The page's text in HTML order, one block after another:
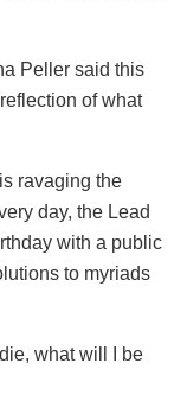
Peller said this
of what
ravaging the
day, the Lead
with a public
to myriads
what will I be